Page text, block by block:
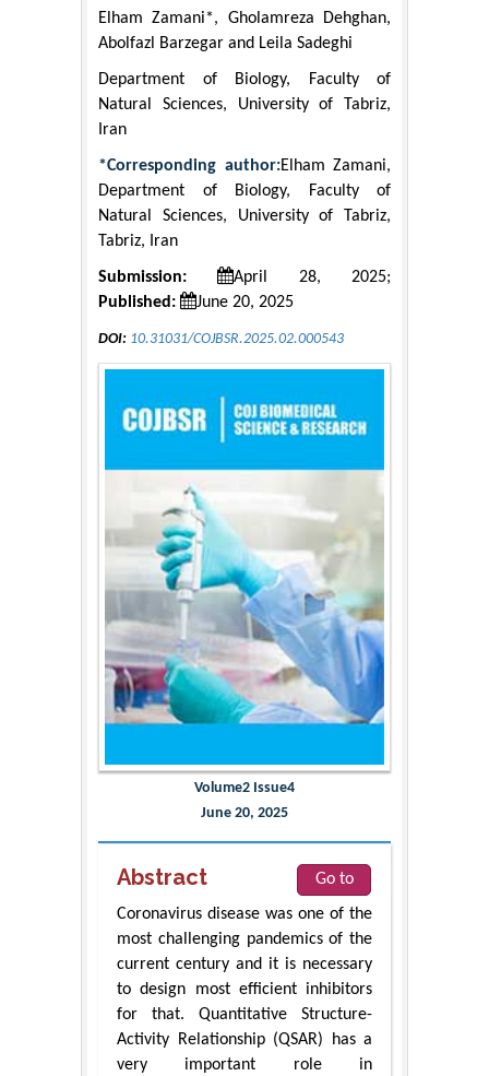
Elham Zamani*, Gholamreza Dehghan,
Abolfazl Barzegar and Leila Sadeghi
Department of Biology, Faculty of
Natural Sciences, University of Tabriz,
Iran
*Corresponding author:Elham Zamani,
Department of Biology, Faculty of
Natural Sciences, University of Tabriz,
Tabriz, Iran
Submission:
April 28, 2025;
Published:
June 20, 2025
DOI: 10.31031/COJBSR.2025.02.000543
Volume2 Issue4
June 20, 2025
Abstract
Go to
Coronavirus disease was one of the
most challenging pandemics of the
current century and it is necessary
to design most efficient inhibitors
for that. Quantitative Structure-
Activity Relationship (QSAR) has a
very important role in